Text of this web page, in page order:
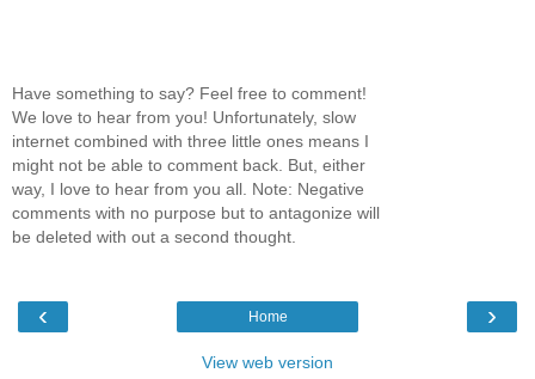
Have something to say? Feel free to comment!
We love to hear from you! Unfortunately, slow
internet combined with three little ones means I
might not be able to comment back. But, either
way, I love to hear from you all. Note: Negative
comments with no purpose but to antagonize will
be deleted with out a second thought.
‹ ›
Home
View web version